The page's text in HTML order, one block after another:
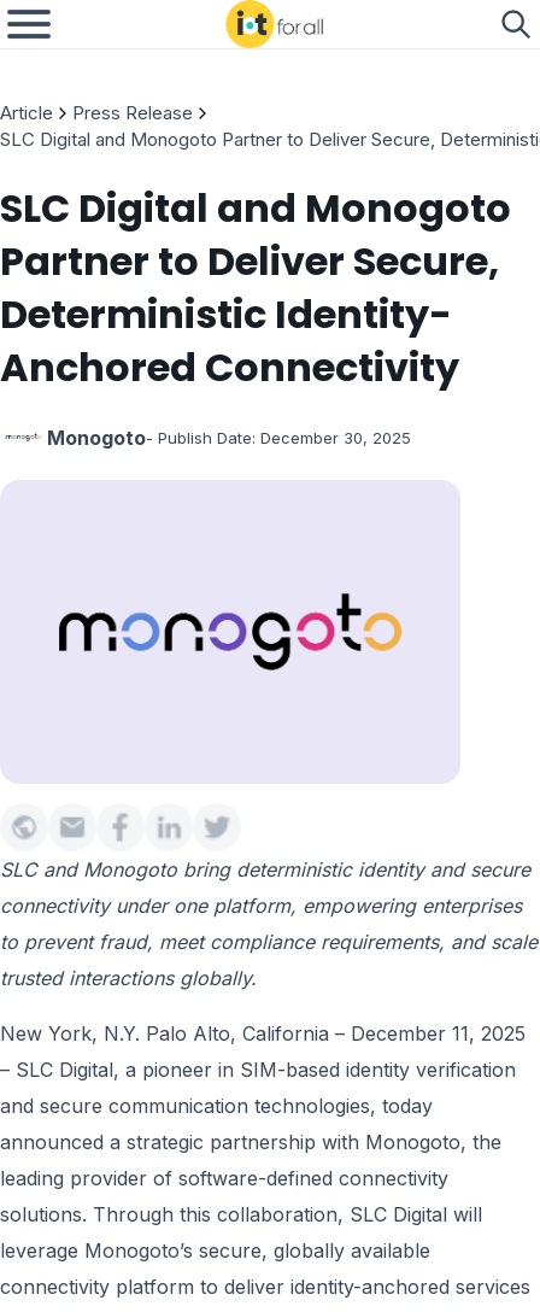
Article
Press Release
SLC Digital and Monogoto Partner to Deliver Secure,
SLC Digital and Monogoto
Partner to Deliver Secure,
Deterministic Identity-
Anchored Connectivity
Monogoto- Publish Date: December 30, 2025
SLC and Monogoto bring deterministic identity and secure
connectivity under one platform, empowering enterprises
to prevent fraud, meet compliance requirements, and scale
trusted interactions globally.
New York, N.Y. Palo Alto, California – December 11, 2025
– SLC Digital, a pioneer in SIM-based identity verification
and secure communication technologies, today
announced a strategic partnership with Monogoto, the
leading provider of software-defined connectivity
solutions. Through this collaboration, SLC Digital will
leverage Monogoto’s secure, globally available
connectivity platform to deliver identity-anchored services